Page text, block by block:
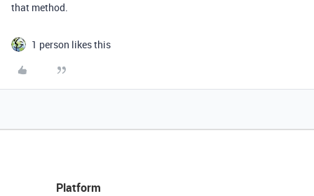
that method.
1 person likes this
Platform